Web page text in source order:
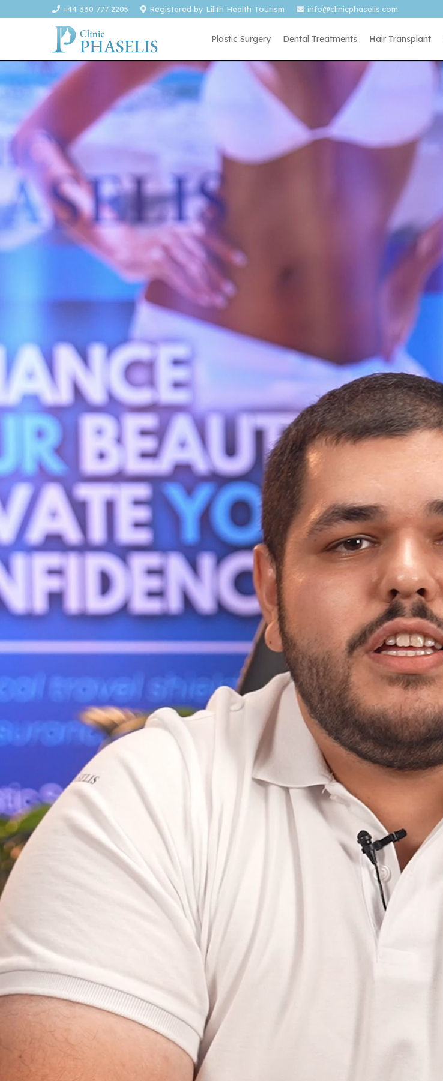
+44 330 777 2205 Registered by Lilith Health Tourism info@clinicphaselis.com
Plastic Surgery Dental Treatments Hair Transplant